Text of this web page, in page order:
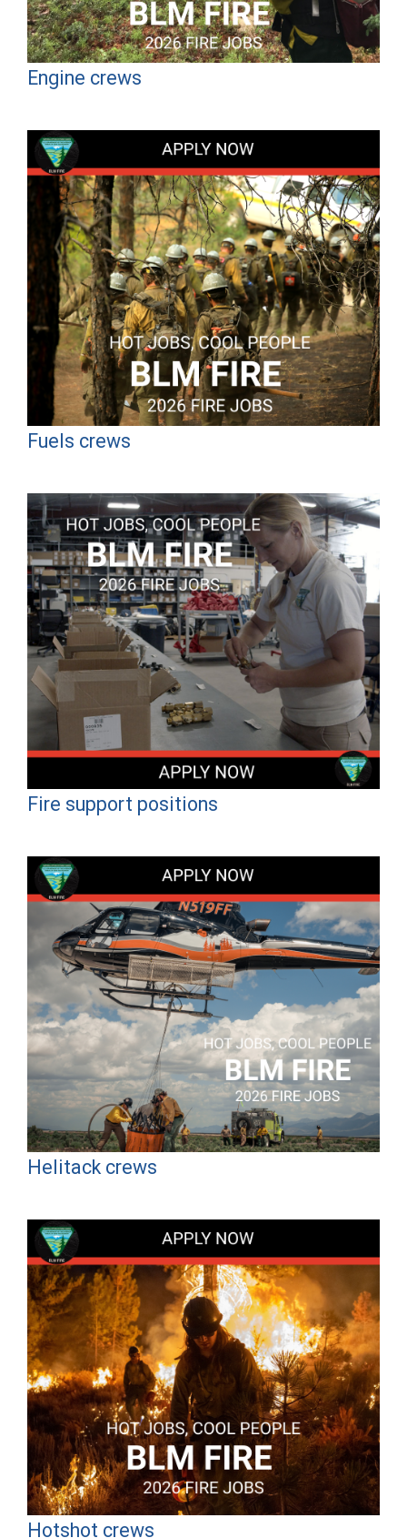
Engine crews
Fuels crews
Fire support positions
Helitack crews
Hotshot crews